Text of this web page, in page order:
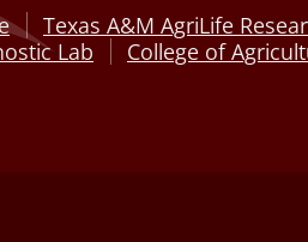
Texas A&M AgriLife
Lab
College of